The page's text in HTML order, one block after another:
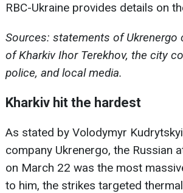
RBC-Ukraine provides details on
Sources: statements of
of Kharkiv Ihor Terekhov, the city
police, and local media.
Kharkiv hit the hardest
As stated by Volodymyr
company Ukrenergo, the Russian
on March 22 was the most
to him, the strikes targeted